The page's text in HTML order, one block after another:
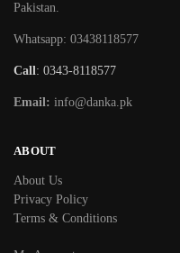
Pakistan.
Whatsapp: 03438118577
Call: 0343-8118577
Email: info@danka.pk
ABOUT
About Us
Privacy Policy
Terms & Conditions